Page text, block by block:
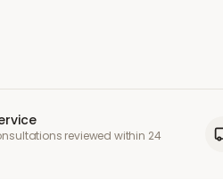
reviewed within 24